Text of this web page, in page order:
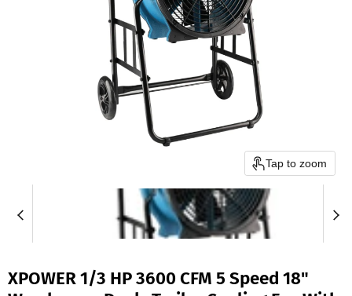
Tap to zoom
XPOWER 1/3 HP 3600 CFM 5 Speed 18"